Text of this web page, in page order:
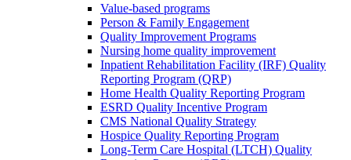
Value-based programs
Person & Family Engagement
Quality Improvement Programs
Nursing home quality improvement
Inpatient Rehabilitation Facility (IRF) Quality
Reporting Program (QRP)
Home Health Quality Reporting Program
ESRD Quality Incentive Program
CMS National Quality Strategy
Hospice Quality Reporting Program
Long-Term Care Hospital (LTCH) Quality